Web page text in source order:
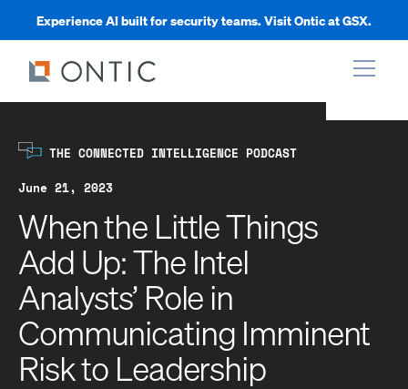
Experience AI built for security teams. Visit Ontic at GSX.
THE CONNECTED INTELLIGENCE PODCAST
June 21, 2023
When the Little Things
Add Up: The Intel
Analysts’ Role in
Communicating Imminent
Risk to Leadership